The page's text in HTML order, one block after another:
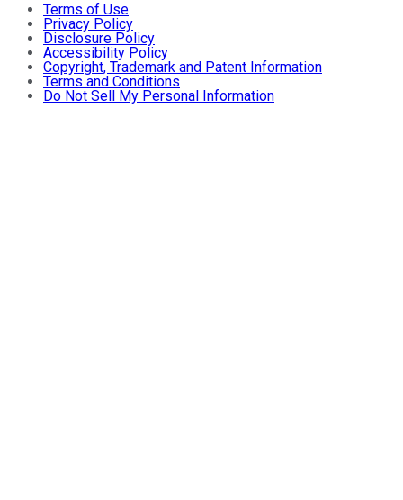
Terms of Use
Privacy Policy
Disclosure Policy
Accessibility Policy
Copyright, Trademark and Patent Information
Terms and Conditions
Do Not Sell My Personal Information